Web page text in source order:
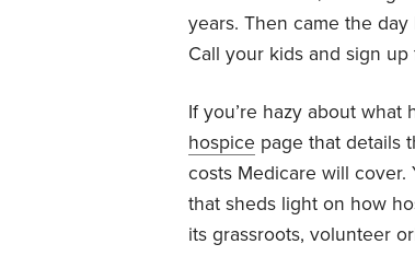
years. Then came the
Call your kids and sign up
If you’re hazy about what
hospice page that details
costs Medicare will
that sheds light on how
its grassroots, volunteer